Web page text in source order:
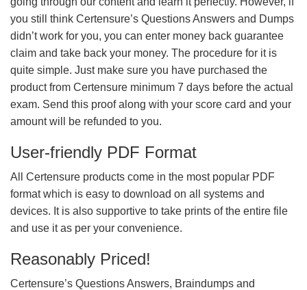
you still think Certensure’s Questions Answers and Dumps
didn’t work for you, you can enter money back guarantee
claim and take back your money. The procedure for it is
quite simple. Just make sure you have purchased the
product from Certensure minimum 7 days before the actual
exam. Send this proof along with your score card and your
amount will be refunded to you.
User-friendly PDF Format
All Certensure products come in the most popular PDF
format which is easy to download on all systems and
devices. It is also supportive to take prints of the entire file
and use it as per your convenience.
Reasonably Priced!
Certensure’s Questions Answers, Braindumps and